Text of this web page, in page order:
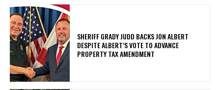
SHERIFF GRADY JUDD BACKS JON ALBERT
DESPITE ALBERT’S VOTE TO ADVANCE
PROPERTY TAX AMENDMENT